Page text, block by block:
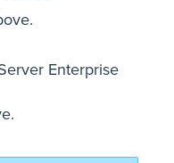
Enterprise